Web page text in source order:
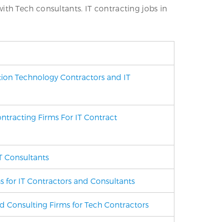
Tech consultants. IT contracting jobs in
Technology Contractors and IT
Firms For IT Contract
Consultants
for IT Contractors and Consultants
Consulting Firms for Tech Contractors